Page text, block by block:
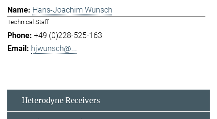
Hans-Joachim Wunsch
Technical Staff
+49 (0)228-525-163
hjwunsch@...
Heterodyne Receivers